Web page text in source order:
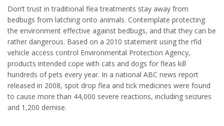
Don’t trust in traditional flea treatments stay away from
bedbugs from latching onto animals. Contemplate protecting
the environment effective against bedbugs, and that they can be
rather dangerous. Based on a 2010 statement using the rfid
vehicle access control Environmental Protection Agency,
products intended cope with cats and dogs for fleas kill
hundreds of pets every year. In a national ABC news report
released in 2008, spot drop flea and tick medicines were found
to cause more than 44,000 severe reactions, including seizures
and 1,200 demise.